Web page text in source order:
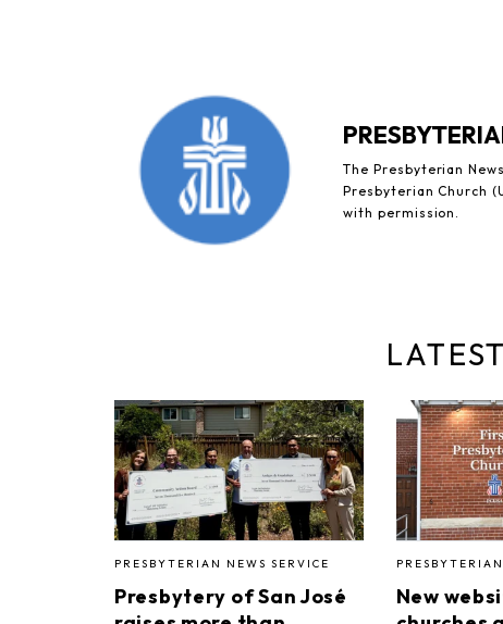
The Presbyterian
Presbyterian Church
with permission.
PRESBYTERIAN NEWS SERVICE
Presbytery of San José
New